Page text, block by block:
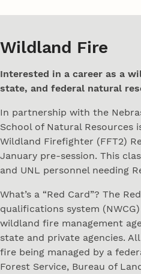
Wildland Fire
Interested in a career as a
state, and federal natural
In partnership with the
School of Natural Resources
Wildland Firefighter (FFT2)
January pre-session. This
and UNL personnel needing
What’s a “Red Card”? The
qualifications system
wildland fire management
state and private agencies.
fire being managed by a
Forest Service, Bureau of